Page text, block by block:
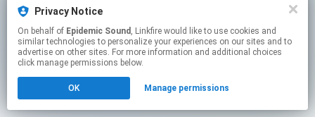
This page may contain affiliate links.
By using this service, you agree to the use of cookies.
Click hereto manage your permissions.
Privacy Notice
On behalf of Epidemic Sound , Linkfire would like to use cookies and
similar technologies to personalize your experiences on our sites and to
advertise on other sites. For more information and additional choices
click manage permissions below.
OK Manage permissions